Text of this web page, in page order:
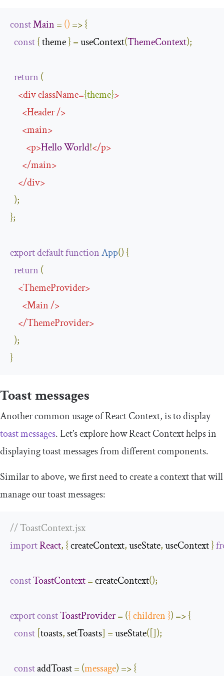
constMain = () =>{
const{ theme } = useContext(ThemeContext);
return (
<divclassName={theme}>
<Header/>
<main>
<p>HelloWorld!</p>
</main>
</div>
);
};
exportdefaultfunctionApp() {
return (
<ThemeProvider>
<Main/>
</ThemeProvider>
);
}
Toast messages
Another common usage of React Context, is to display
toast messages. Let’s explore how React Context helps in
displaying toast messages from different components.
Similar to above, we first need to create a context that will
manage our toast messages:
// ToastContext.jsx
importReact, { createContext, useState, useContext }
constToastContext= createContext();
exportconstToastProvider= ({ children }) =>{
const [toasts, setToasts] = useState([]);
const addToast = (message) =>{